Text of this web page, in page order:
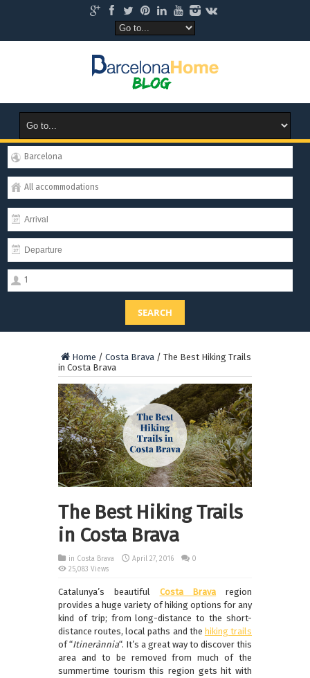
Barcelona
All accommodations
1
SEARCH
Home / Costa Brava / The Best Hiking Trails
in Costa Brava
The Best Hiking Trails
in Costa Brava
in Costa Brava April 27, 2016
0
25,083 Views
Catalunya’s beautiful Costa Brava region
provides a huge variety of hiking options for any
kind of trip; from long-distance to the short-
distance routes, local paths and the hiking trails
of “Itinerànnia“. It’s a great way to discover this
area and to be removed from much of the
summertime tourism this region gets hit with